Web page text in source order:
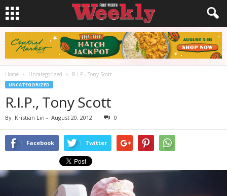
Home Uncategorized R.I.P., Tony Scott
UNCATEGORIZED
R.I.P., Tony Scott
By Kristian Lin - August 20, 2012 0
Facebook Twitter